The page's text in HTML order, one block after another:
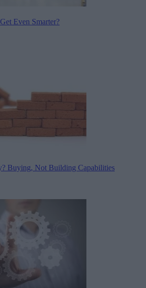
Even Smarter?
Buying, Not Building Capabilities